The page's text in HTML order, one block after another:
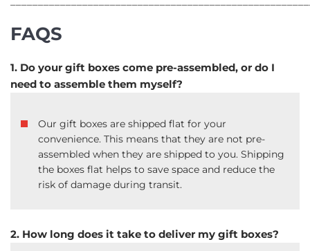
FAQS
1. Do your gift boxes come pre-assembled, or do I
need to assemble them myself?
Our gift boxes are shipped flat for your
convenience. This means that they are not pre-
assembled when they are shipped to you. Shipping
the boxes flat helps to save space and reduce the
risk of damage during transit.
2. How long does it take to deliver my gift boxes?